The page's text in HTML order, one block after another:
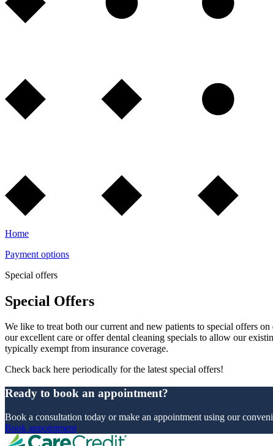
Home
Payment options
Special offers
Special Offers
We like to treat both our current and new patients to special offers
our excellent care or offer dental cleaning specials to allow our
typically exempt from insurance coverage.
Check back here periodically for the latest special offers!
Ready to book an appointment?
Book a consultation today or make an appointment using our
Book appointment